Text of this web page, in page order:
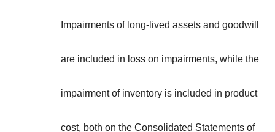
Impairments of long-lived assets and goodwill
are included in loss on impairments, while the
impairment of inventory is included in product
cost, both on the Consolidated Statements of